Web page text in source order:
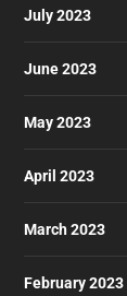
July 2023
June 2023
May 2023
April 2023
March 2023
February 2023